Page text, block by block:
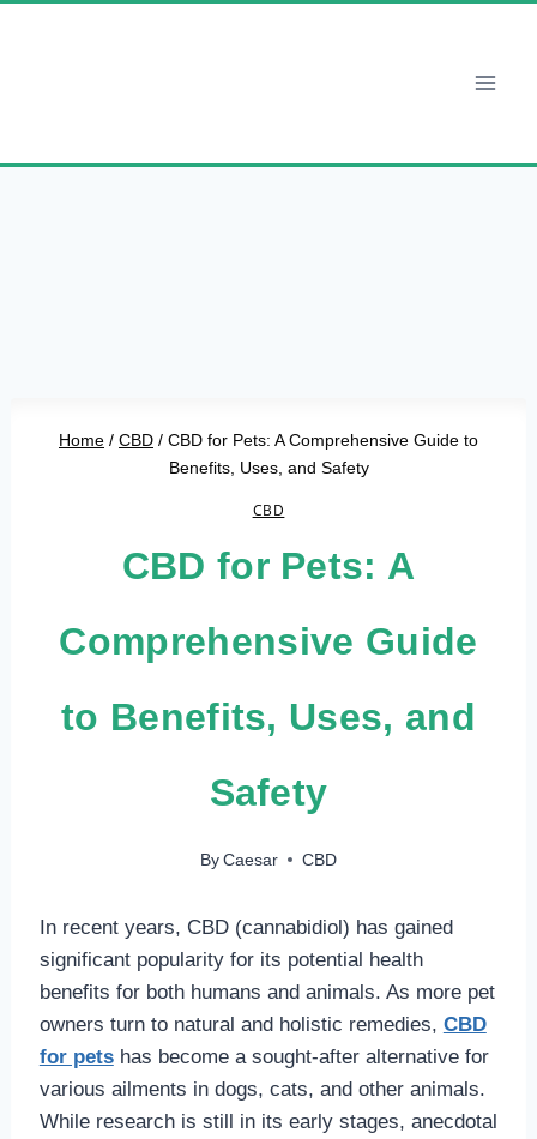
Home / CBD / CBD for Pets: A Comprehensive Guide to
Benefits, Uses, and Safety
CBD
CBD for Pets: A
Comprehensive Guide
to Benefits, Uses, and
Safety
By Caesar CBD
In recent years, CBD (cannabidiol) has gained
significant popularity for its potential health
benefits for both humans and animals. As more pet
owners turn to natural and holistic remedies, CBD
for petshas become a sought-after alternative for
various ailments in dogs, cats, and other animals.
While research is still in its early stages, anecdotal